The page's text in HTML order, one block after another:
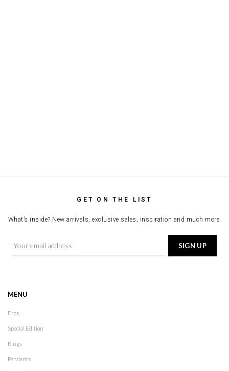
GET ON THE LIST
What’s inside? New arrivals, exclusive sales, inspiration and much more.
MENU
Eros
Special Edition
Rings
Pendants